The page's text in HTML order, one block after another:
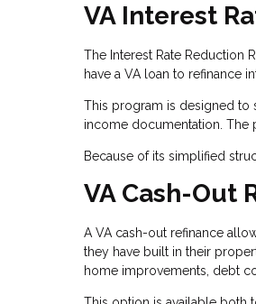
VA Interest
The Interest Rate Reduction
have a VA loan to refinance
This program is designed to
income documentation. The
Because of its simplified
VA Cash-Out
A VA cash-out refinance
they have built in their
home improvements, debt